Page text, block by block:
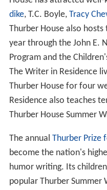
dike, T.C. Boyle, Tracy
Thurber House also
year through the John E.
Program and the
The Writer in Residence
Thurber House for four
Residence also teaches
Thurber House Summer
The annual Thurber Prize
become the nation's
humor writing. Its
popular Thurber Summer